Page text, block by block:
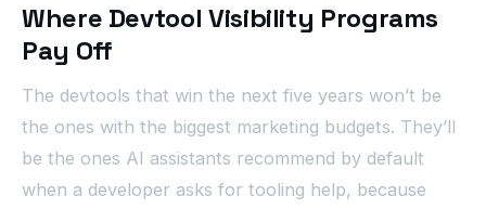
Where Devtool Visibility Programs
Pay Off
The devtools that win the next five years won’t be
the ones with the biggest marketing budgets. They’ll
be the ones AI assistants recommend by default
when a developer asks for tooling help, because